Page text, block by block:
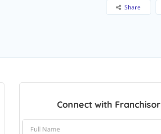
Share
Connect with Franchisor